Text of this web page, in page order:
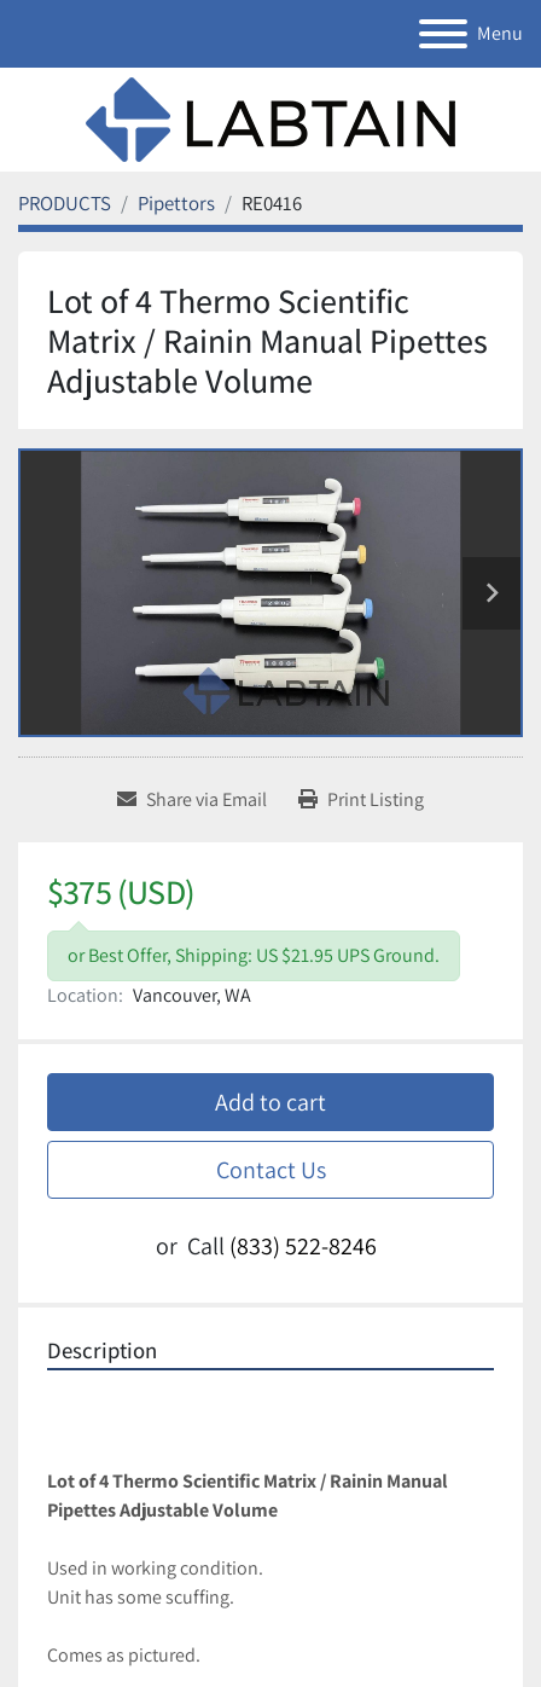
Menu
PRODUCTS Pipettors RE0416
Lot of 4 Thermo Scientific
Matrix / Rainin Manual Pipettes
Adjustable Volume
Share via Email Print Listing
$375 (USD)
or Best Offer, Shipping: US $21.95 UPS Ground.
Location: Vancouver, WA
Add to cart
Contact Us
or Call (833) 522-8246
Description
Lot of 4 Thermo Scientific Matrix / Rainin Manual
Pipettes Adjustable Volume
Used in working condition.
Unit has some scuffing.
Comes as pictured.